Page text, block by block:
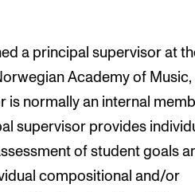
a principal supervisor at
Academy of Music,
is normally an internal
supervisor provides
of student goals
compositional and/or